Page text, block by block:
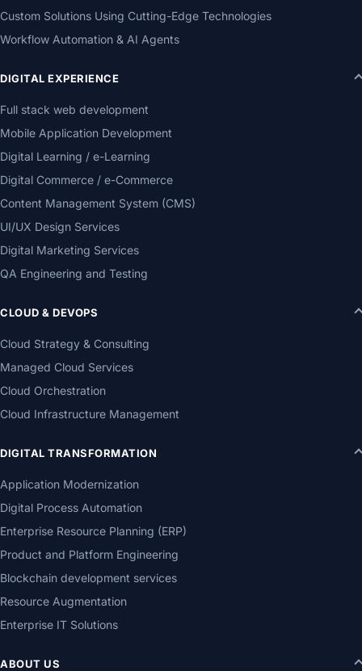
Custom Solutions Using Cutting-Edge Technologies
Workflow Automation & AI Agents
DIGITAL EXPERIENCE
Full stack web development
Mobile Application Development
Digital Learning / e-Learning
Digital Commerce / e-Commerce
Content Management System (CMS)
UI/UX Design Services
Digital Marketing Services
QA Engineering and Testing
CLOUD & DEVOPS
Cloud Strategy & Consulting
Managed Cloud Services
Cloud Orchestration
Cloud Infrastructure Management
DIGITAL TRANSFORMATION
Application Modernization
Digital Process Automation
Enterprise Resource Planning (ERP)
Product and Platform Engineering
Blockchain development services
Resource Augmentation
Enterprise IT Solutions
ABOUT US